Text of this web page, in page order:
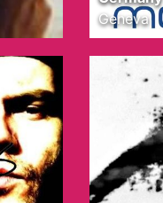
Geneva